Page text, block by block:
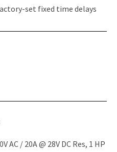
set fixed time delays
AC / 20A @ 28V DC Res, 1 HP